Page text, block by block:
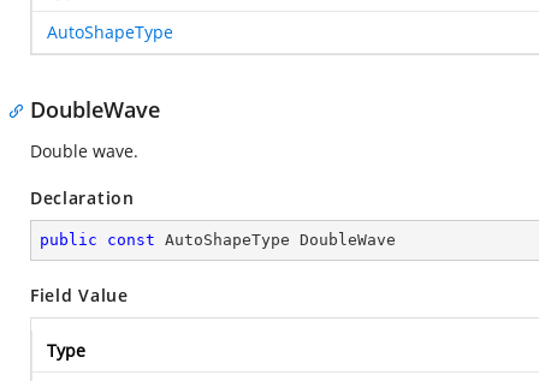
AutoShapeType
DoubleWave
Double wave.
Declaration
public const AutoShapeType DoubleWave
Field Value
Type